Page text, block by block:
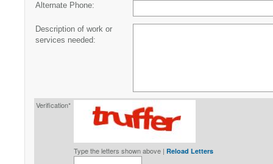
Alternate Phone:
Description of work or
services needed:
Verification*
Type the letters shown above | Reload Letters